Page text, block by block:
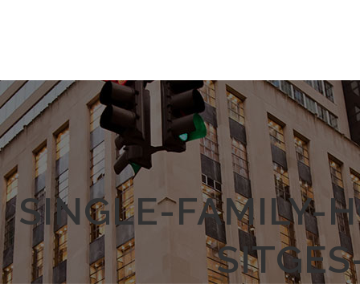
SINGLE-FAMILY-